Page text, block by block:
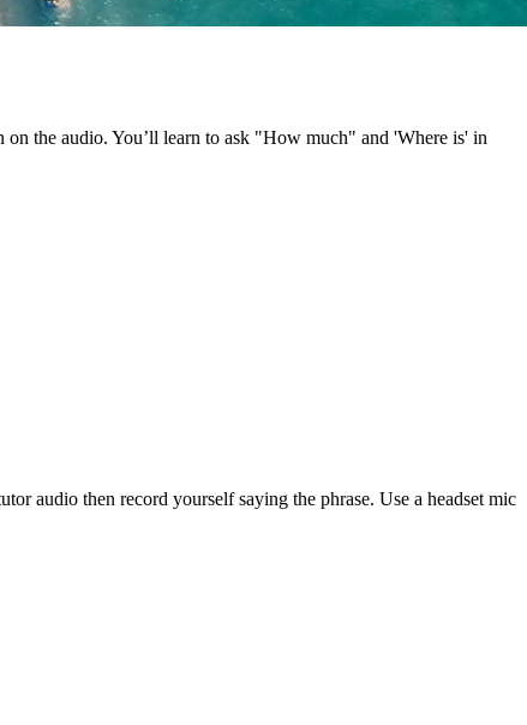
on the audio. You’ll learn to ask "How much" and 'Where is' in
audio then record yourself saying the phrase. Use a headset mic